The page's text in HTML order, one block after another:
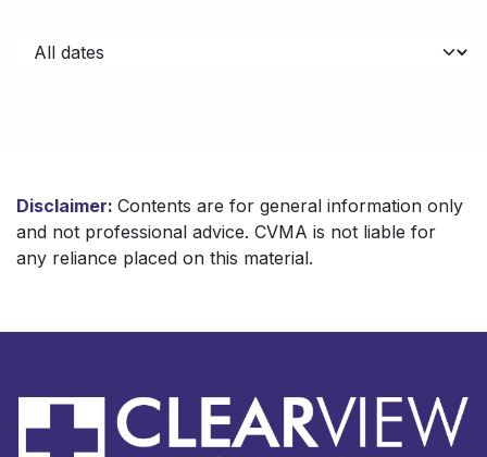
Disclaimer: Contents are for general information only
and not professional advice. CVMA is not liable for
any reliance placed on this material.